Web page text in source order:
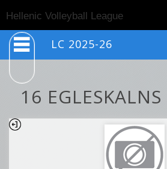
Hellenic Volleyball League
LC 2025-26
16